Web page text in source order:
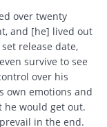
over twenty
and [he] lived out
release date,
survive to see
over his
own emotions and
he would get out.
in the end.